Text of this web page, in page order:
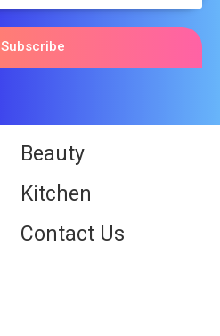
Subscribe
Beauty
Kitchen
Contact Us